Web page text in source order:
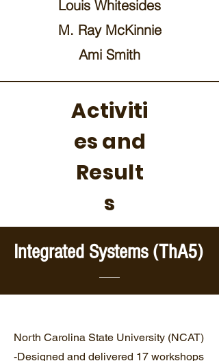
Louis Whitesides
M. Ray McKinnie
Ami Smith
Activiti
es and
Result
s
Integrated Systems (ThA5)
North Carolina State University (NCAT)
-Designed and delivered 17 workshops